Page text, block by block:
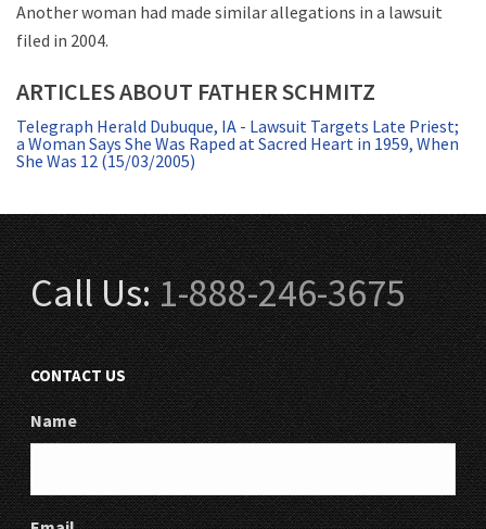
Another woman had made similar allegations in a lawsuit
filed in 2004.
ARTICLES ABOUT FATHER SCHMITZ
Telegraph Herald Dubuque, IA - Lawsuit Targets Late Priest;
a Woman Says She Was Raped at Sacred Heart in 1959, When
She Was 12 (15/03/2005)
Call Us:1-888-246-3675
CONTACT US
Name